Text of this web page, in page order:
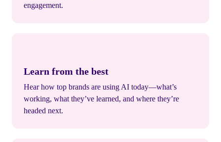
engagement.
Learn from the best
Hear how top brands are using AI today—what’s
working, what they’ve learned, and where they’re
headed next.